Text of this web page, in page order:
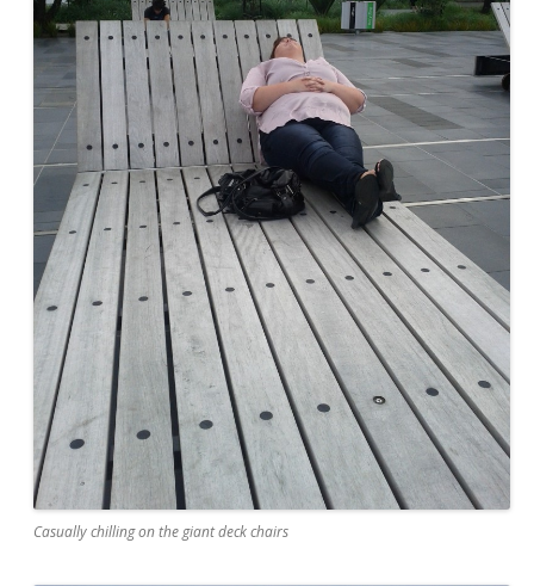
Casually chilling on the giant deck chairs